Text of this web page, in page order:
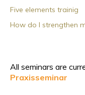
Five elements trainig
How do I strengthen
All seminars are
Praxisseminar